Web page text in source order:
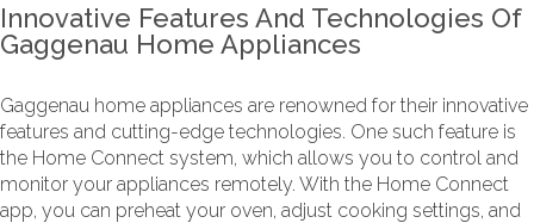
Innovative Features And Technologies Of
Gaggenau Home Appliances
Gaggenau home appliances are renowned for their innovative
features and cutting-edge technologies. One such feature is
the Home Connect system, which allows you to control and
monitor your appliances remotely. With the Home Connect
app, you can preheat your oven, adjust cooking settings, and